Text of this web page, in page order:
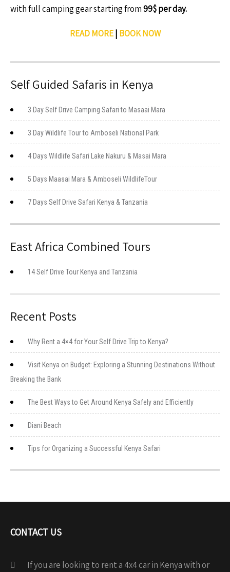
with full camping gear starting from99$ per day.
READ MORE| BOOK NOW
Self Guided Safaris in Kenya
3 Day Self Drive Camping Safari to Masaai Mara
3 Day Wildlife Tour to Amboseli National Park
4 Days Wildlife Safari Lake Nakuru & Masai Mara
5 Days Maasai Mara & Amboseli WildlifeTour
7 Days Self Drive Safari Kenya & Tanzania
East Africa Combined Tours
14 Self Drive Tour Kenya and Tanzania
Recent Posts
Why Rent a 4×4 for Your Self Drive Trip to Kenya?
Visit Kenya on Budget: Exploring a Stunning Destinations Without
Breaking the Bank
The Best Ways to Get Around Kenya Safely and Efficiently
Diani Beach
Tips for Organizing a Successful Kenya Safari
CONTACT US
If you are looking to rent a 4x4 car in Kenya with or